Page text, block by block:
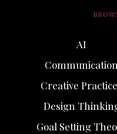
AI
Communication
Creative
Design
Goal Setting